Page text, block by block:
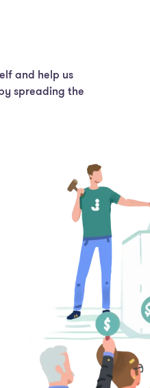
and help us
spreading the